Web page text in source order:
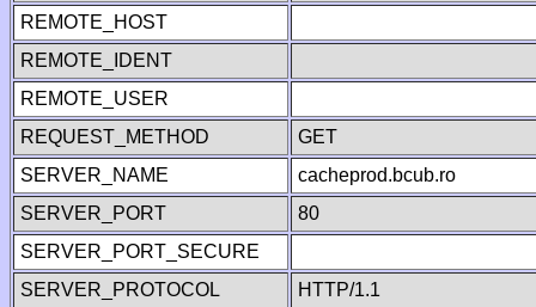
REMOTE_HOST
REMOTE_IDENT
REMOTE_USER
REQUEST_METHOD
GET
SERVER_NAME
cacheprod.bcub.ro
SERVER_PORT
80
SERVER_PORT_SECURE
SERVER_PROTOCOL
HTTP/1.1